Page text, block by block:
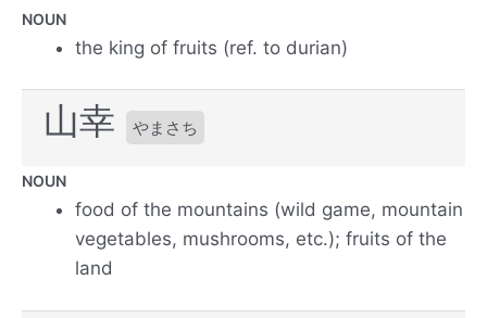
NOUN
the king of fruits (ref. to durian)
山幸 やまさち
NOUN
food of the mountains (wild game, mountain
vegetables, mushrooms, etc.); fruits of the
land